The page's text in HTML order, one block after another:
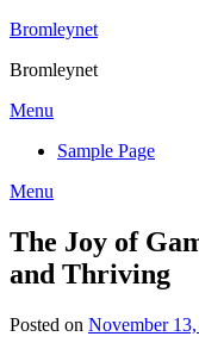
Skip
content
Bromleynet
Bromleynet
Menu
Sample Page
Menu
The Joy of
and Thriving
Posted on November